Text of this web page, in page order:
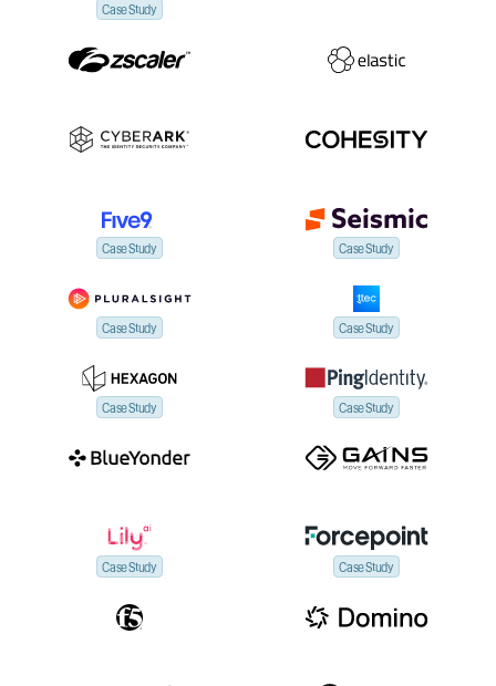
Case Study
Case Study Case Study
Case Study Case Study
Case Study Case Study
Case Study Case Study